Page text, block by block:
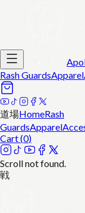
Rash GuardsApparel
道場HomeRash
GuardsApparel
Cart (0)
Scroll not found.
戦